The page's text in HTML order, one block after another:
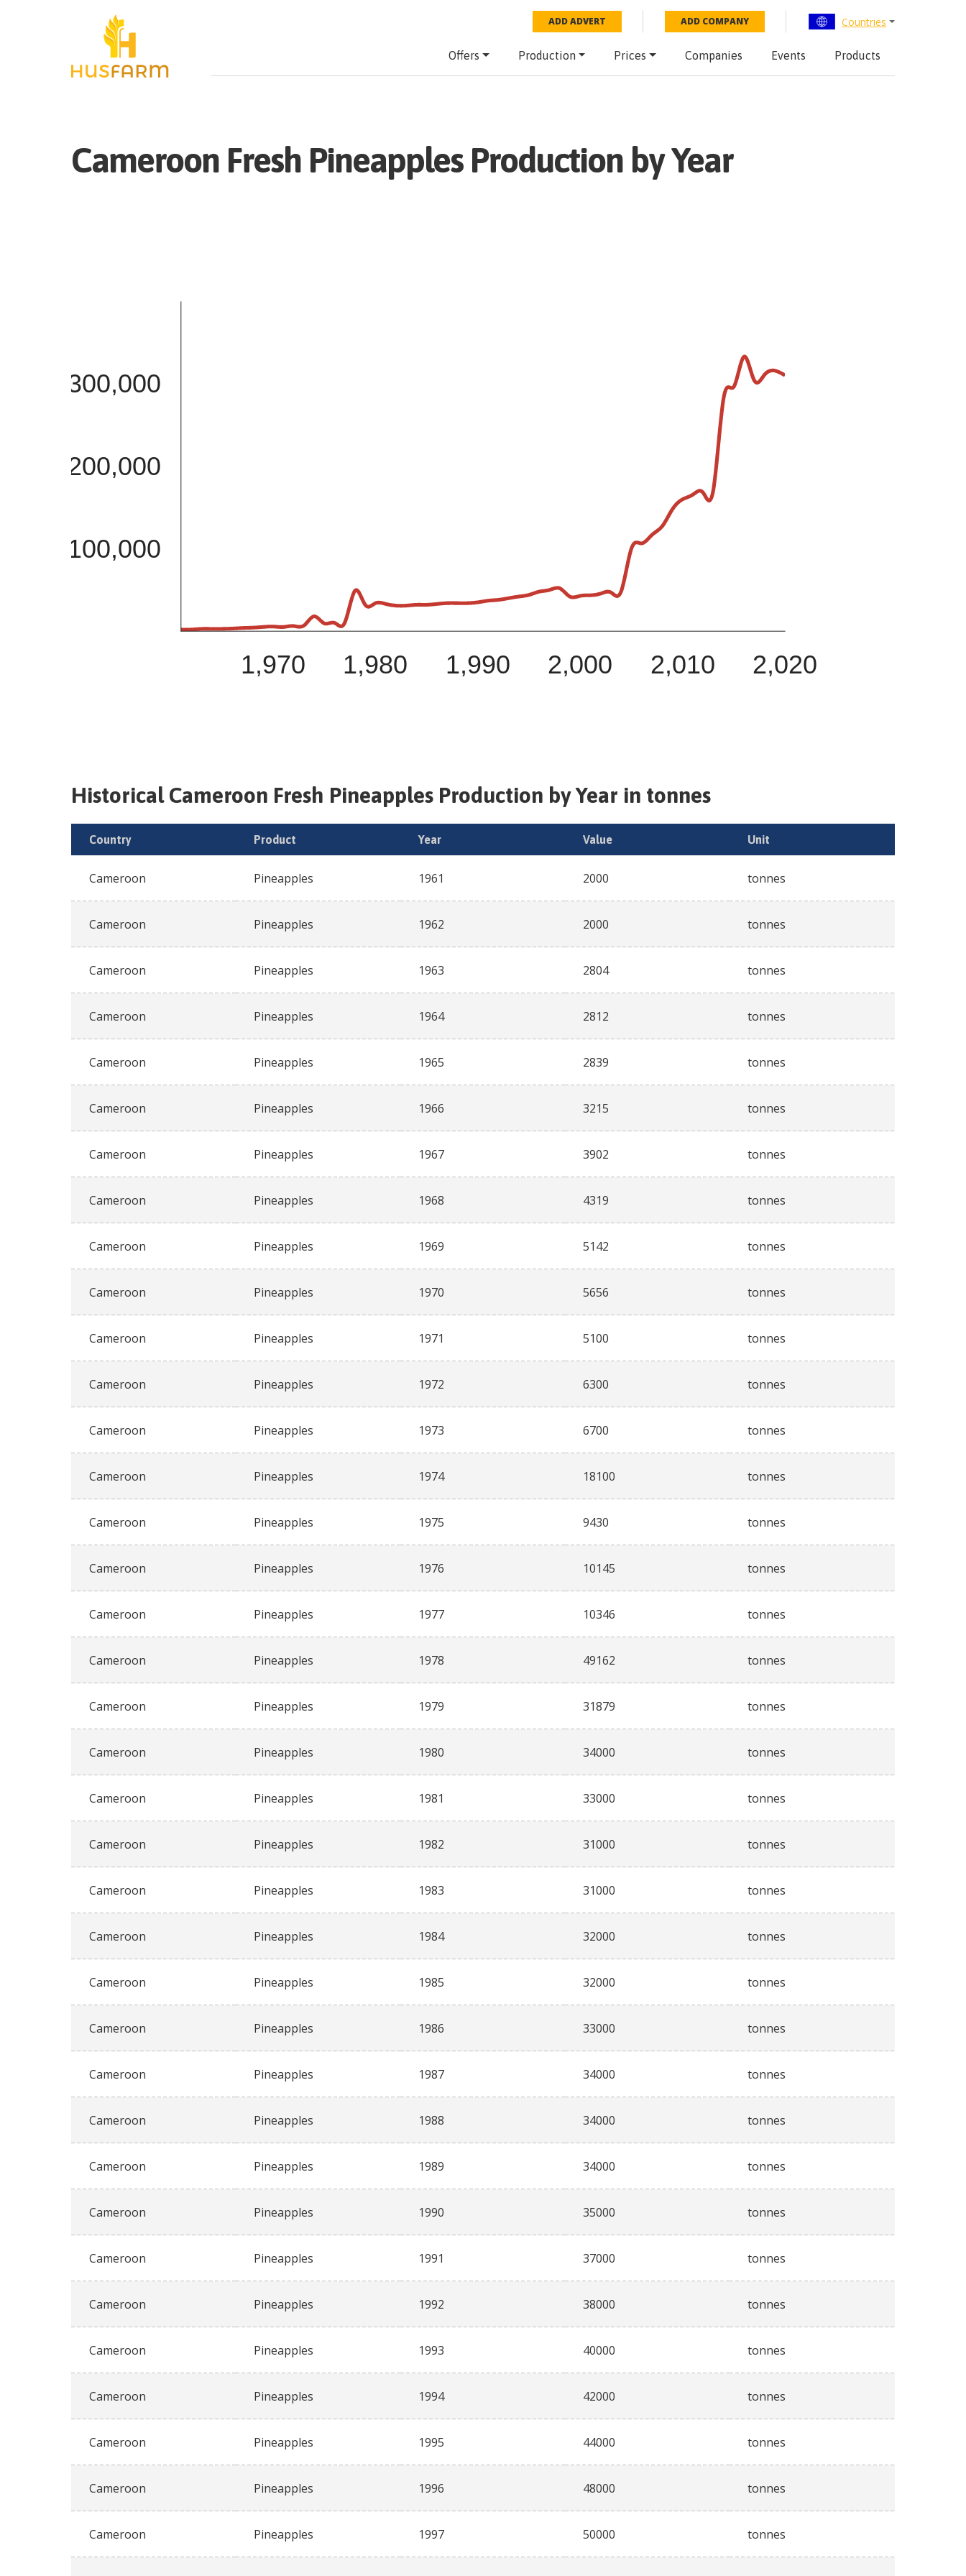
ADD ADVERT ADD COMPANY Countries
Offers Production Prices Companies Events Products
Cameroon Fresh PineapplesProduction by Year
1,970 1,980 1,990 2,000 2,010 2,020
100,000
200,000
300,000
Historical Cameroon Fresh Pineapples Production by Year in tonnes
Country Product Year Value Unit
Cameroon Pineapples 1961 2000 tonnes
Cameroon Pineapples 1962 2000 tonnes
Cameroon Pineapples 1963 2804 tonnes
Cameroon Pineapples 1964 2812 tonnes
Cameroon Pineapples 1965 2839 tonnes
Cameroon Pineapples 1966 3215 tonnes
Cameroon Pineapples 1967 3902 tonnes
Cameroon Pineapples 1968 4319 tonnes
Cameroon Pineapples 1969 5142 tonnes
Cameroon Pineapples 1970 5656 tonnes
Cameroon Pineapples 1971 5100 tonnes
Cameroon Pineapples 1972 6300 tonnes
Cameroon Pineapples 1973 6700 tonnes
Cameroon Pineapples 1974 18100 tonnes
Cameroon Pineapples 1975 9430 tonnes
Cameroon Pineapples 1976 10145 tonnes
Cameroon Pineapples 1977 10346 tonnes
Cameroon Pineapples 1978 49162 tonnes
Cameroon Pineapples 1979 31879 tonnes
Cameroon Pineapples 1980 34000 tonnes
Cameroon Pineapples 1981 33000 tonnes
Cameroon Pineapples 1982 31000 tonnes
Cameroon Pineapples 1983 31000 tonnes
Cameroon Pineapples 1984 32000 tonnes
Cameroon Pineapples 1985 32000 tonnes
Cameroon Pineapples 1986 33000 tonnes
Cameroon Pineapples 1987 34000 tonnes
Cameroon Pineapples 1988 34000 tonnes
Cameroon Pineapples 1989 34000 tonnes
Cameroon Pineapples 1990 35000 tonnes
Cameroon Pineapples 1991 37000 tonnes
Cameroon Pineapples 1992 38000 tonnes
Cameroon Pineapples 1993 40000 tonnes
Cameroon Pineapples 1994 42000 tonnes
Cameroon Pineapples 1995 44000 tonnes
Cameroon Pineapples 1996 48000 tonnes
Cameroon Pineapples 1997 50000 tonnes